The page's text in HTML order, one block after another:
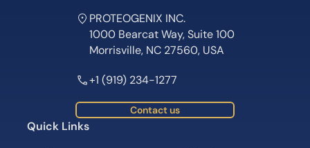
PROTEOGENIX INC.
1000 Bearcat Way, Suite 100
Morrisville, NC 27560, USA
+1 (919) 234-1277
Contact us
Quick Links